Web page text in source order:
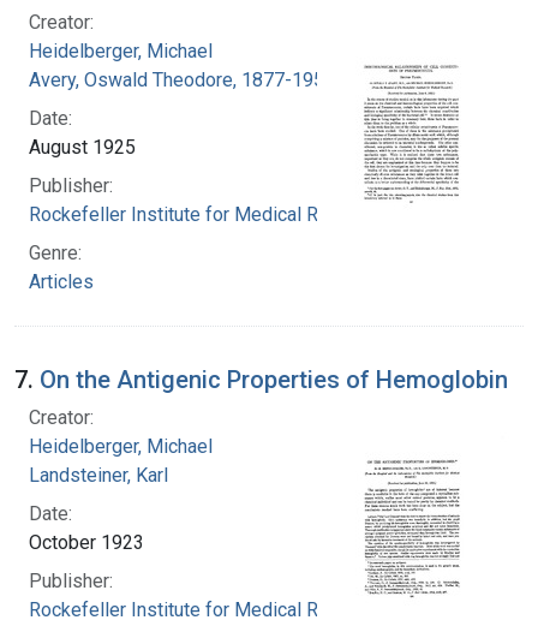
Creator:
Heidelberger, Michael
Avery, Oswald Theodore, 1877-1955
Date:
August 1925
Publisher:
Rockefeller Institute for Medical Research
Genre:
Articles
7. On the Antigenic Properties of Hemoglobin
Creator:
Heidelberger, Michael
Landsteiner, Karl
Date:
October 1923
Publisher:
Rockefeller Institute for Medical Research